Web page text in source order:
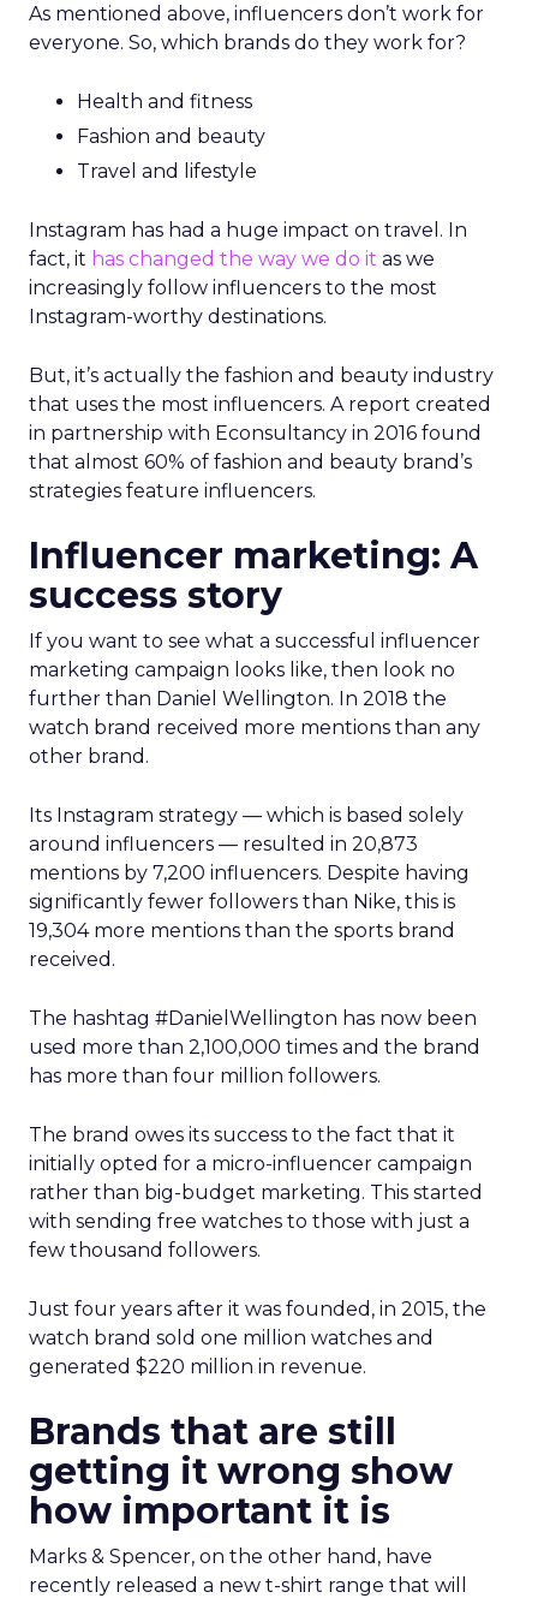
As mentioned above, influencers don’t work for
everyone. So, which brands do they work for?
Health and fitness
Fashion and beauty
Travel and lifestyle
Instagram has had a huge impact on travel. In
fact, it has changed the way we do it as we
increasingly follow influencers to the most
Instagram-worthy destinations.
But, it’s actually the fashion and beauty industry
that uses the most influencers. A report created
in partnership with Econsultancy in 2016 found
that almost 60% of fashion and beauty brand’s
strategies feature influencers.
Influencer marketing: A
success story
If you want to see what a successful influencer
marketing campaign looks like, then look no
further than Daniel Wellington. In 2018 the
watch brand received more mentions than any
other brand.
Its Instagram strategy — which is based solely
around influencers — resulted in 20,873
mentions by 7,200 influencers. Despite having
significantly fewer followers than Nike, this is
19,304 more mentions than the sports brand
received.
The hashtag #DanielWellington has now been
used more than 2,100,000 times and the brand
has more than four million followers.
The brand owes its success to the fact that it
initially opted for a micro-influencer campaign
rather than big-budget marketing. This started
with sending free watches to those with just a
few thousand followers.
Just four years after it was founded, in 2015, the
watch brand sold one million watches and
generated $220 million in revenue.
Brands that are still
getting it wrong show
how important it is
Marks & Spencer, on the other hand, have
recently released a new t-shirt range that will